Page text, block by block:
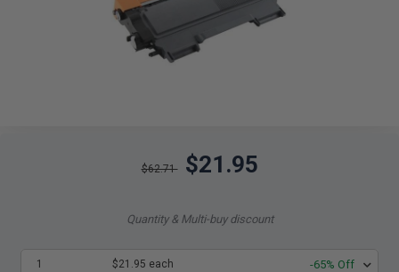
$62.71 $21.95
Quantity & Multi-buy discount
1 $21.95 each -65% Off